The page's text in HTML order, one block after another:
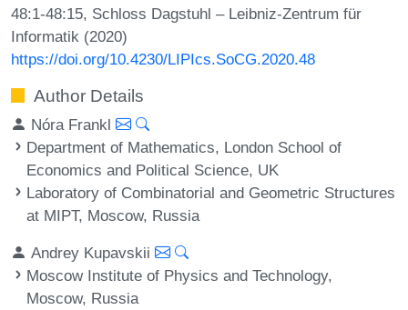
48:1-48:15, Schloss Dagstuhl – Leibniz-Zentrum für
Informatik (2020)
https://doi.org/10.4230/LIPIcs.SoCG.2020.48
Author Details
Nóra Frankl
Department of Mathematics, London School of
Economics and Political Science, UK
Laboratory of Combinatorial and Geometric Structures
at MIPT, Moscow, Russia
Andrey Kupavskii
Moscow Institute of Physics and Technology,
Moscow, Russia